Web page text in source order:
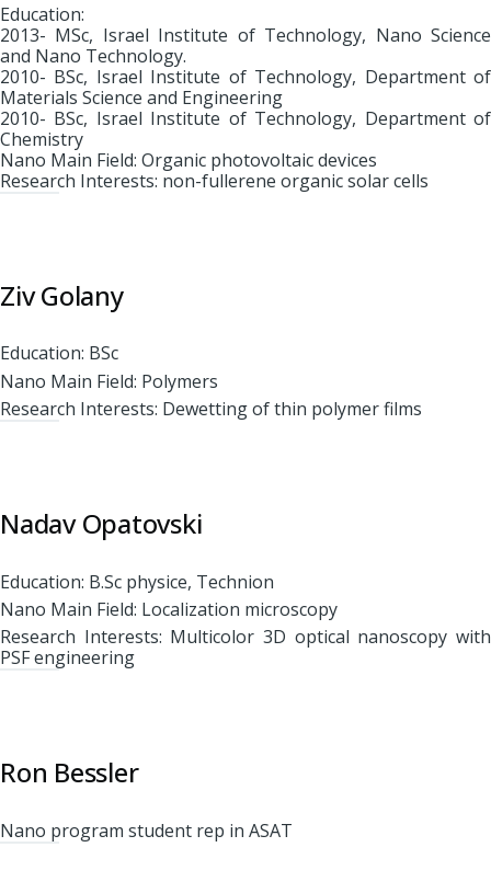
Education:
2013- MSc, Israel Institute of Technology, Nano Science
and Nano Technology.
2010- BSc, Israel Institute of Technology, Department of
Materials Science and Engineering
2010- BSc, Israel Institute of Technology, Department of
Chemistry
Nano Main Field: Organic photovoltaic devices
Research Interests: non-fullerene organic solar cells
Ziv Golany
Education: BSc
Nano Main Field: Polymers
Research Interests: Dewetting of thin polymer films
Nadav Opatovski
Education: B.Sc physice, Technion
Nano Main Field: Localization microscopy
Research Interests: Multicolor 3D optical nanoscopy with
PSF engineering
Ron Bessler
Nano program student rep in ASAT